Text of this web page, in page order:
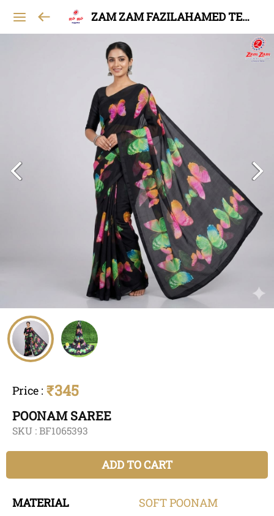
ZAM ZAM FAZILAHAMED TEXTILES AND GARMENTS
Price : ₹345
POONAM SAREE
SKU :BF1065393
ADD TO CART
MATERIAL SOFTPOONAM